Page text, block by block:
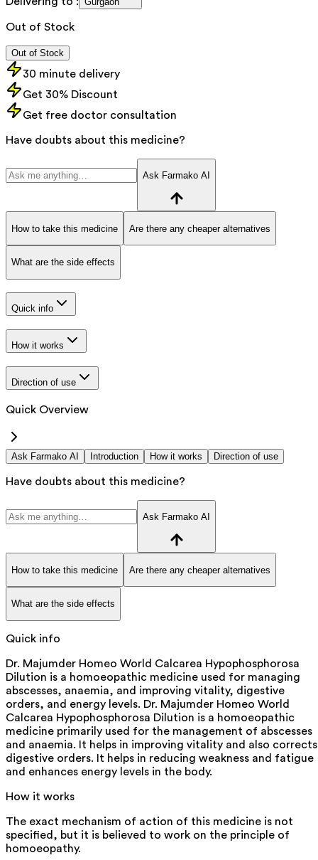
Out of Stock
Out of Stock
30 minute delivery
Get 30% Discount
Get free doctor consultation
Have doubts about this medicine?
Ask Farmako AI
How to take this medicine Are there any cheaper alternatives
What are the side effects
Quick info
How it works
Direction of use
Quick Overview
Ask Farmako AI Introduction How it works Direction of use
Have doubts about this medicine?
Ask Farmako AI
How to take this medicine Are there any cheaper alternatives
What are the side effects
Quick info
Dr. Majumder Homeo World Calcarea Hypophosphorosa
Dilution is a homoeopathic medicine used for managing
abscesses, anaemia, and improving vitality, digestive
orders, and energy levels. Dr. Majumder Homeo World
Calcarea Hypophosphorosa Dilution is a homoeopathic
medicine primarily used for the management of abscesses
and anaemia. It helps in improving vitality and also corrects
digestive orders. It helps in reducing weakness and fatigue
and enhances energy levels in the body.
How it works
The exact mechanism of action of this medicine is not
specified, but it is believed to work on the principle of
homoeopathy.